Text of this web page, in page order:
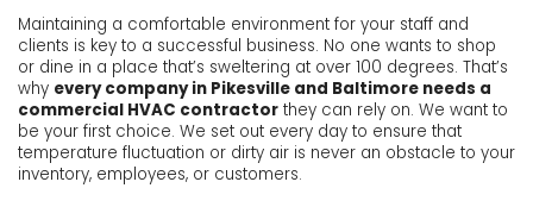
Maintaining a comfortable environment for your staff and
clients is key to a successful business. No one wants to shop
or dine in a place that’s sweltering at over 100 degrees. That’s
why every company in Pikesville and Baltimore needs a
commercial HVAC contractor they can rely on. We want to
be your first choice. We set out every day to ensure that
temperature fluctuation or dirty air is never an obstacle to your
inventory, employees, or customers.